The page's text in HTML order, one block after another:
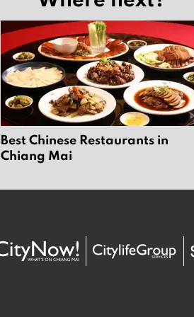
Best Chinese Restaurants in
Chiang Mai